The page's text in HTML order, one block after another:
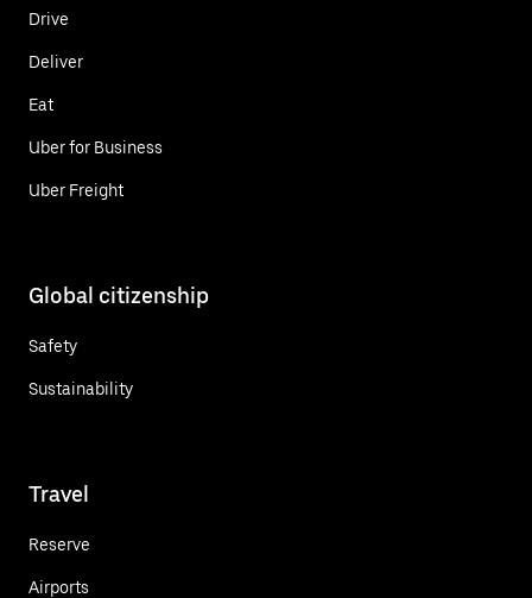
Drive
Deliver
Eat
Uber for Business
Uber Freight
Global citizenship
Safety
Sustainability
Travel
Reserve
Airports